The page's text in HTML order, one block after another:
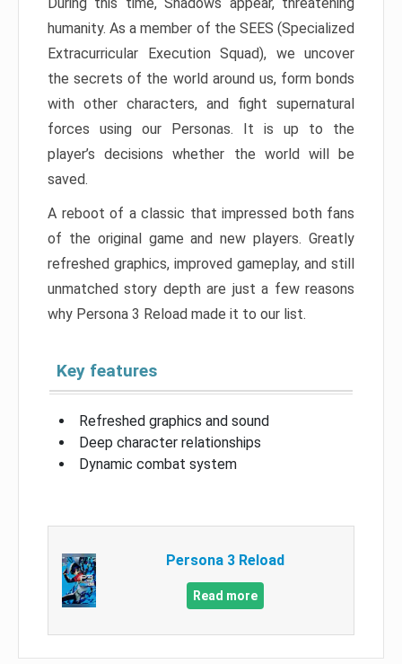
During this time, Shadows appear, threatening
humanity. As a member of the SEES (Specialized
Extracurricular Execution Squad), we uncover
the secrets of the world around us, form bonds
with other characters, and fight supernatural
forces using our Personas. It is up to the
player’s decisions whether the world will be
saved.
A reboot of a classic that impressed both fans
of the original game and new players. Greatly
refreshed graphics, improved gameplay, and still
unmatched story depth are just a few reasons
why Persona 3 Reload made it to our list.
Key features
Refreshed graphics and sound
Deep character relationships
Dynamic combat system
Persona 3 Reload
Read more